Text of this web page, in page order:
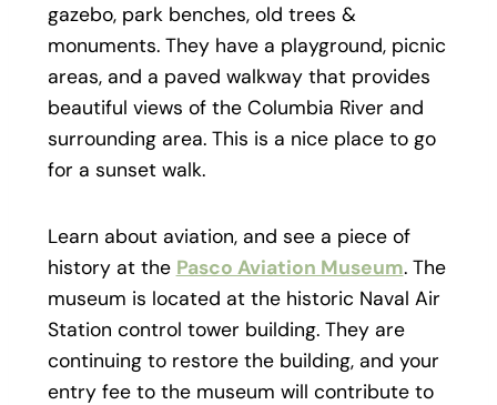
gazebo, park benches, old trees &
monuments. They have a playground, picnic
areas, and a paved walkway that provides
beautiful views of the Columbia River and
surrounding area. This is a nice place to go
for a sunset walk.
Learn about aviation, and see a piece of
history at the Pasco Aviation Museum. The
museum is located at the historic Naval Air
Station control tower building. They are
continuing to restore the building, and your
entry fee to the museum will contribute to